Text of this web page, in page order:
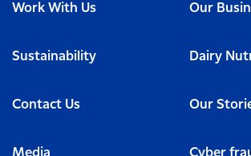
Work With Us Our
Sustainability Dairy
Contact Us Our
Media Cyber